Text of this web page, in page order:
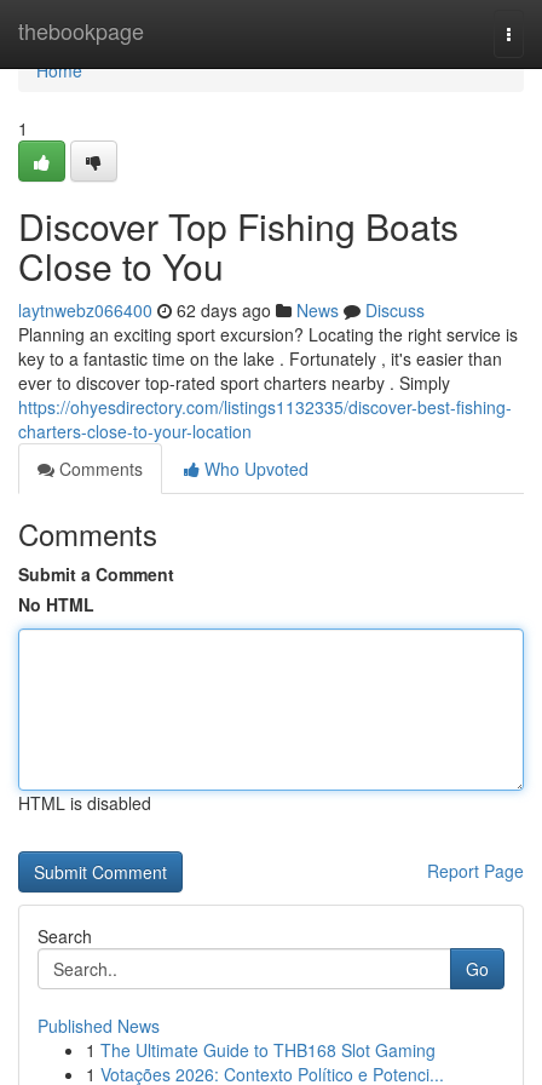
thebookpage
Home
Home
1
Discover Top Fishing Boats
Close to You
laytnwebz066400 62 days ago News
Discuss
Planning an exciting sport excursion? Locating the right service is
key to a fantastic time on the lake . Fortunately , it's easier than
ever to discover top-rated sport charters nearby . Simply
https://ohyesdirectory.com/listings1132335/discover-best-fishing-
charters-close-to-your-location
Comments
Who Upvoted
Comments
Submit a Comment
No HTML
HTML is disabled
Report Page
Search
Go
Published News
1 The Ultimate Guide to THB168 Slot Gaming
1 Votações 2026: Contexto Político e Potenci...